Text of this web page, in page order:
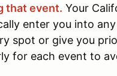
that event. Your
enter you into
spot or give you
for each event to